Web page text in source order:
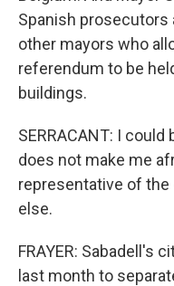
Spanish prosecutors
other mayors who
referendum to be
buildings.
SERRACANT: I
does not make me
representative of
else.
FRAYER: Sabadell's
last month to